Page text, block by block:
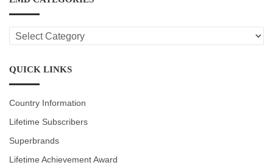
LMD
CATEGORIES
QUICK LINKS
Country Information
Lifetime Subscribers
Superbrands
Lifetime Achievement Award